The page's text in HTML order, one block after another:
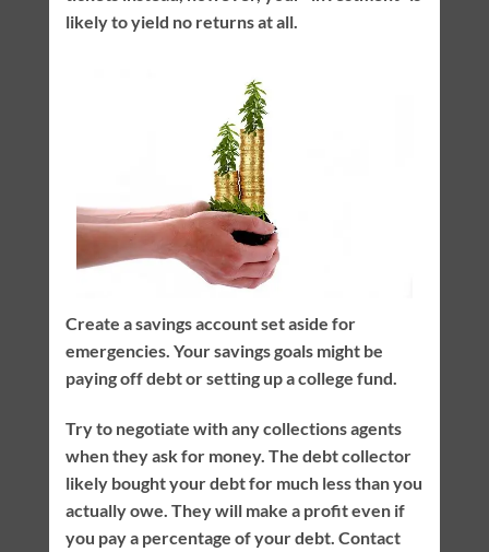
likely to yield no returns at all.
Create a savings account set aside for
emergencies. Your savings goals might be
paying off debt or setting up a college fund.
Try to negotiate with any collections agents
when they ask for money. The debt collector
likely bought your debt for much less than you
actually owe. They will make a profit even if
you pay a percentage of your debt. Contact